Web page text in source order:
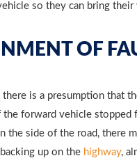
so they can bring
OF
there is a presumption that
forward vehicle stopped
the side of the road, there
up on the highway,